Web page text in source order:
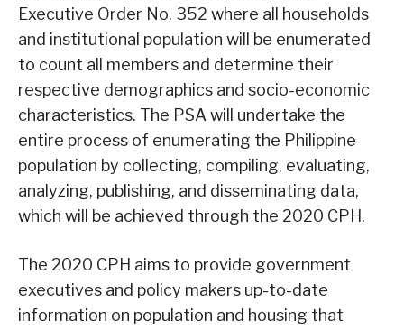
Executive Order No. 352 where all households
and institutional population will be enumerated
to count all members and determine their
respective demographics and socio-economic
characteristics. The PSA will undertake the
entire process of enumerating the Philippine
population by collecting, compiling, evaluating,
analyzing, publishing, and disseminating data,
which will be achieved through the 2020 CPH.
The 2020 CPH aims to provide government
executives and policy makers up-to-date
information on population and housing that